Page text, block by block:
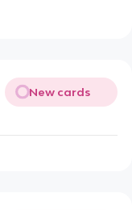
New cards